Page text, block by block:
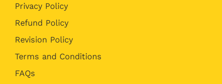
Privacy Policy
Refund Policy
Revision Policy
Terms and Conditions
FAQs